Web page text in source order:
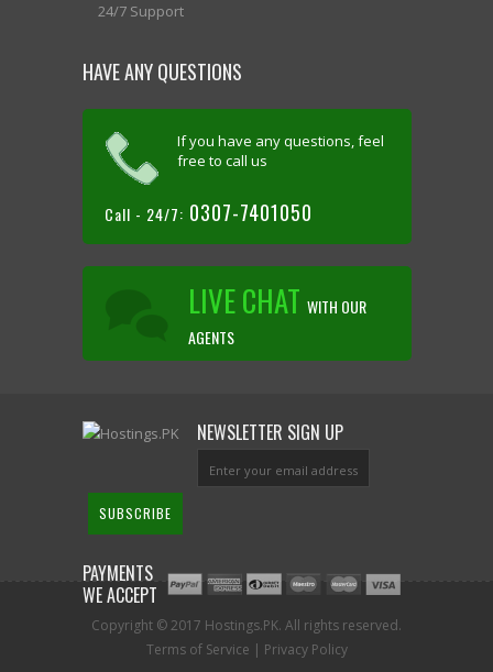
24/7 Support
HAVE ANY QUESTIONS
If you have any questions, feel
free to call us
Call - 24/7: 0307-7401050
LIVE CHAT WITH OUR
AGENTS
NEWSLETTER SIGN UP
PAYMENTS
WE ACCEPT
Copyright © 2017 Hostings.PK. All rights reserved.
Terms of Service | Privacy Policy